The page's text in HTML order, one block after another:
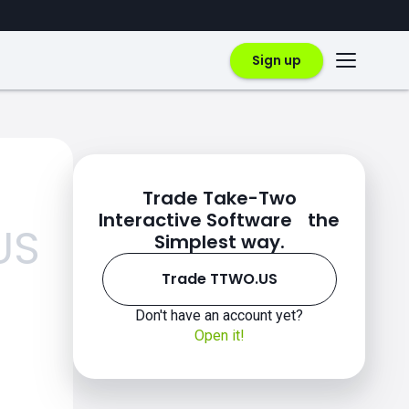
Sign up
Trade Take-Two
Interactive Software the
Simplest way.
Trade TTWO.US
Don't have an account yet?
Open it!